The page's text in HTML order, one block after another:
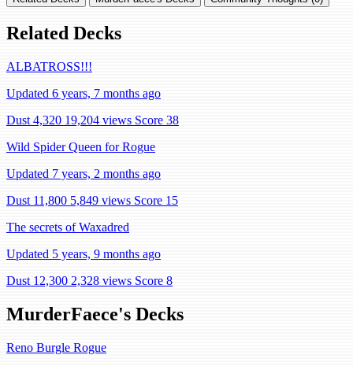
Related Decks
ALBATROSS!!!
Updated 6 years, 7 months ago
Dust 4,320 19,204 views Score 38
Wild Spider Queen for Rogue
Updated 7 years, 2 months ago
Dust 11,800 5,849 views Score 15
The secrets of Waxadred
Updated 5 years, 9 months ago
Dust 12,300 2,328 views Score 8
MurderFaece's Decks
Reno Burgle Rogue